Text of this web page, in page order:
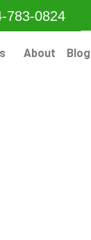
783-0824
About Blog